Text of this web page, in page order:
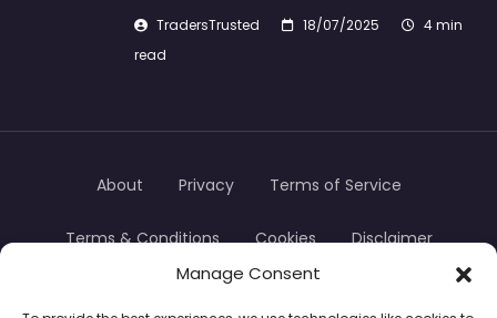
Manage Consent
TradersTrusted 18/07/2025
4 min
read
About Privacy Terms of Service
Terms & Conditions Cookies Disclaimer